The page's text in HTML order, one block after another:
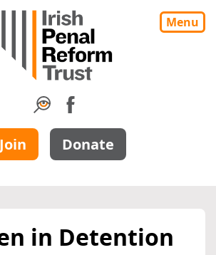
Menu
Join Donate
in Detention